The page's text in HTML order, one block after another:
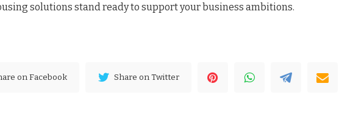
solutions stand ready to support your business ambitions.
on Facebook Share on Twitter